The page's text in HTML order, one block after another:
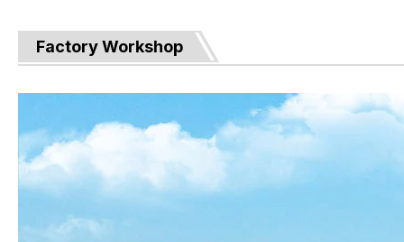
Factory Workshop